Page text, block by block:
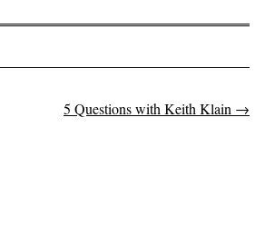
5 Questions with Keith Klain →